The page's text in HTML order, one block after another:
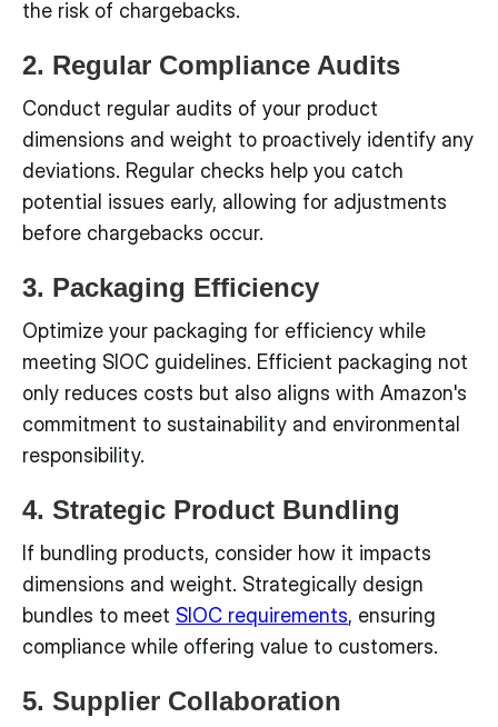
the risk of chargebacks.
2. Regular Compliance Audits
Conduct regular audits of your product
dimensions and weight to proactively identify any
deviations. Regular checks help you catch
potential issues early, allowing for adjustments
before chargebacks occur.
3. Packaging Efficiency
Optimize your packaging for efficiency while
meeting SIOC guidelines. Efficient packaging not
only reduces costs but also aligns with Amazon's
commitment to sustainability and environmental
responsibility.
4. Strategic Product Bundling
If bundling products, consider how it impacts
dimensions and weight. Strategically design
bundles to meet SIOC requirements, ensuring
compliance while offering value to customers.
5. Supplier Collaboration